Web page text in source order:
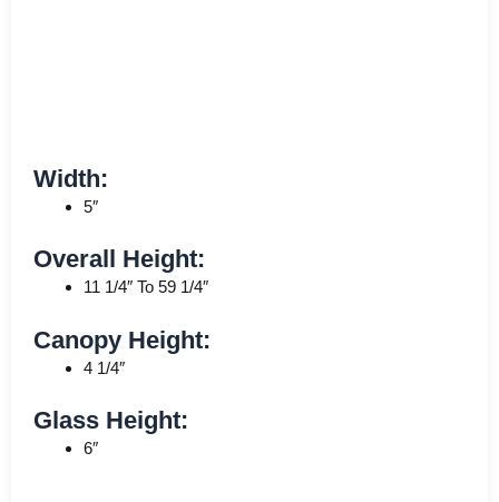
Width:
5″
Overall Height:
11 1/4″ To 59 1/4″
Canopy Height:
4 1/4″
Glass Height:
6″